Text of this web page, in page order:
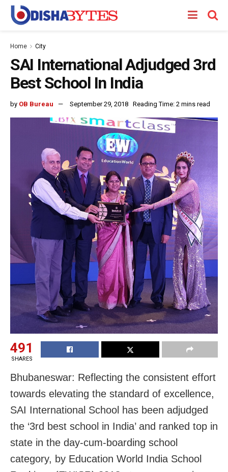
Home City
SAI International Adjudged 3rd
Best School In India
by OB Bureau September 29, 2018 Reading Time: 2 mins read
491
SHARES
Bhubaneswar: Reflecting the consistent effort
towards elevating the standard of excellence,
SAI International School has been adjudged
the ‘3rd best school in India’ and ranked top in
state in the day-cum-boarding school
category, by Education World India School